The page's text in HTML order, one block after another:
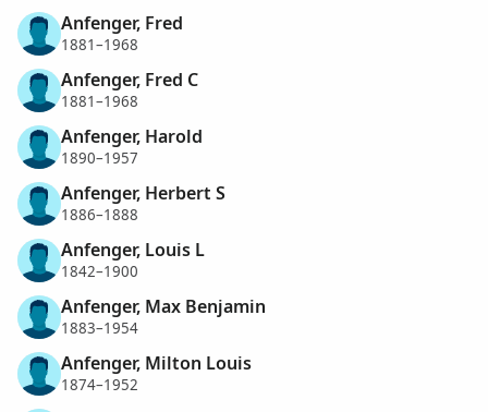
Anfenger, Fred
1881–1968
Anfenger, Fred C
1881–1968
Anfenger, Harold
1890–1957
Anfenger, Herbert S
1886–1888
Anfenger, Louis L
1842–1900
Anfenger, Max Benjamin
1883–1954
Anfenger, Milton Louis
1874–1952